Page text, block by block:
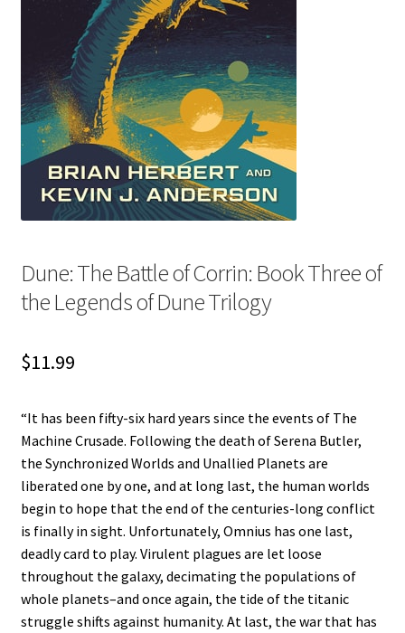
Order Completed
Privacy Policy
Privacy Policy
Request a Title
Tickets Checkout
Welcome!
Wishlist
Dune: The Battle of Corrin: Book Three of
the Legends of Dune Trilogy
$11.99
“It has been fifty-six hard years since the events of The
Machine Crusade. Following the death of Serena Butler,
the Synchronized Worlds and Unallied Planets are
liberated one by one, and at long last, the human worlds
begin to hope that the end of the centuries-long conflict
is finally in sight. Unfortunately, Omnius has one last,
deadly card to play. Virulent plagues are let loose
throughout the galaxy, decimating the populations of
whole planets–and once again, the tide of the titanic
struggle shifts against humanity. At last, the war that has